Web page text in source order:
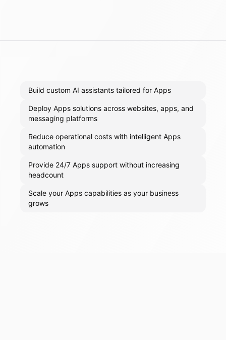
Build custom AI assistants tailored for Apps
Deploy Apps solutions across websites, apps, and
messaging platforms
Reduce operational costs with intelligent Apps
automation
Provide 24/7 Apps support without increasing
headcount
Scale your Apps capabilities as your business
grows